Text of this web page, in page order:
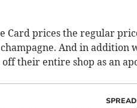
Card prices the regular
And in addition
their entire shop as an